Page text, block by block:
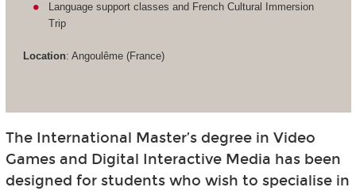
Language support classes and French Cultural Immersion
Trip
Location: Angoulême (France)
The International Master’s degree in Video
Games and Digital Interactive Media has been
designed for students who wish to specialise in